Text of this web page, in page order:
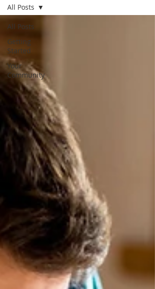
All Posts
Getting
Started
Your
Community
All Posts